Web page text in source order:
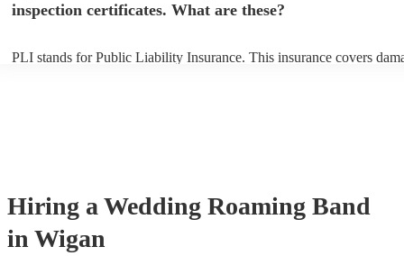
inspection certificates. What are these?
PLI stands for Public Liability Insurance. This insurance covers
Hiring a Wedding Roaming Band
in Wigan